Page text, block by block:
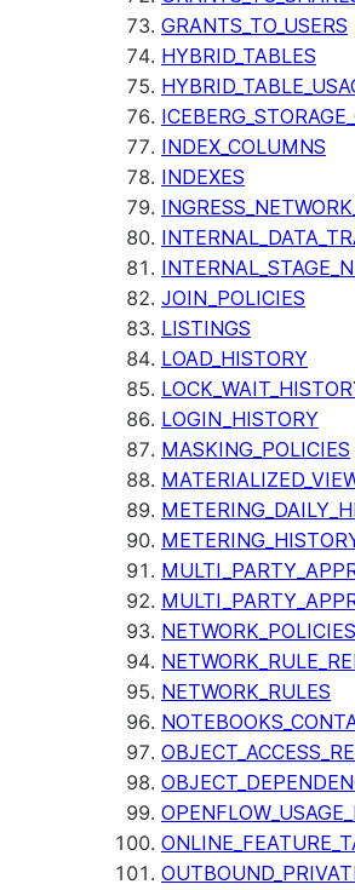
GRANTS_TO_USERS
HYBRID_TABLES
INDEX_COLUMNS
INDEXES
JOIN_POLICIES
LISTINGS
LOAD_HISTORY
LOGIN_HISTORY
MASKING_POLICIES
NETWORK_POLICIES
NETWORK_RULES